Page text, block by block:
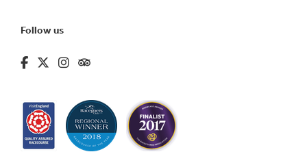
Follow us
fa-brands fa-facebook-f
fa-brands fa-x-twitter
fa-brands fa-instagram
fa-kit fa-tripadvisor